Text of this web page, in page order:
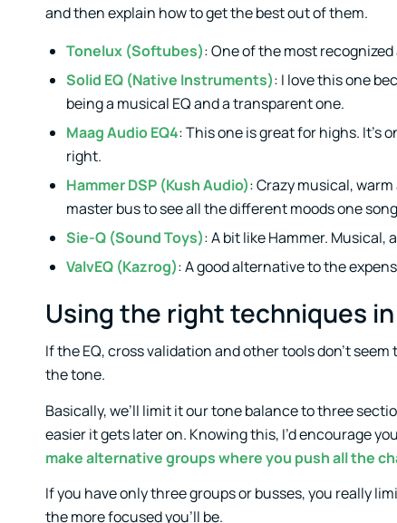
and then explain how to get the best out of them.
Tonelux (Softubes): One of the most
Solid EQ (Native Instruments): I love this one
being a musical EQ and a transparent one.
Maag Audio EQ4: This one is great for highs. It’s
right.
Hammer DSP (Kush Audio): Crazy musical,
master bus to see all the different moods one
Sie-Q (Sound Toys): A bit like Hammer.
ValvEQ (Kazrog): A good alternative to the
Using the right techniques
If the EQ, cross validation and other tools don’t
the tone.
Basically, we’ll limit it our tone balance to three
easier it gets later on. Knowing this, I’d encourage
make alternative groups where you push all the
If you have only three groups or busses, you really
the more focused you’ll be.